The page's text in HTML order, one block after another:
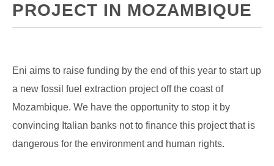
PROJECT IN MOZAMBIQUE
Eni aims to raise funding by the end of this year to start up
a new fossil fuel extraction project off the coast of
Mozambique. We have the opportunity to stop it by
convincing Italian banks not to finance this project that is
dangerous for the environment and human rights.